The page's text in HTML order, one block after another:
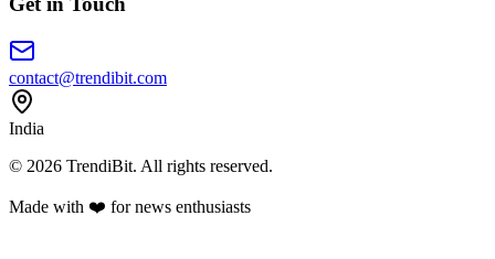
contact@trendibit.com
India
© 2026 TrendiBit. All rights reserved.
Made with ❤️ for news enthusiasts